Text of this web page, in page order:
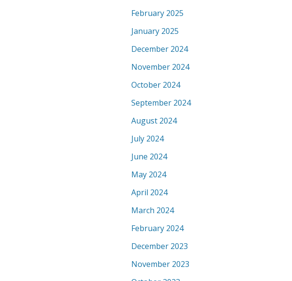
February 2025
January 2025
December 2024
November 2024
October 2024
September 2024
August 2024
July 2024
June 2024
May 2024
April 2024
March 2024
February 2024
December 2023
November 2023